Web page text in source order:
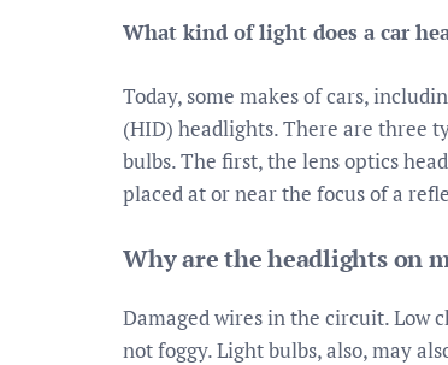
What kind of light does a car
Today, some makes of cars,
(HID) headlights. There are three
bulbs. The first, the lens optics
placed at or near the focus of a
Why are the headlights on
Damaged wires in the circuit. Low
not foggy. Light bulbs, also, may